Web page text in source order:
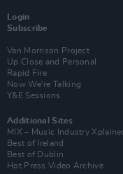
Login
Subscribe
Van Morrison Project
Up Close and Personal
Rapid Fire
Now We’re Talking
Y&E Sessions
Additional Sites
MIX – Music Industry
Best of Ireland
Best of Dublin
Hot Press Video Archive